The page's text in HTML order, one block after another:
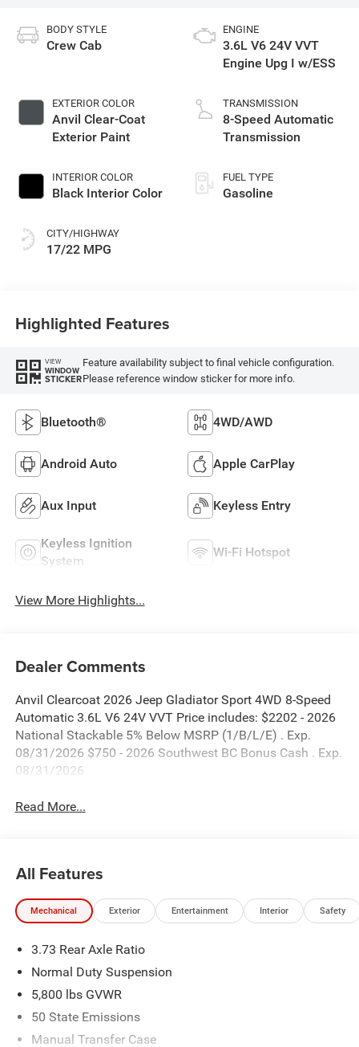
BODY STYLE
Crew Cab
EXTERIOR COLOR
Anvil Clear-Coat
Exterior Paint
INTERIOR COLOR
Black Interior Color
CITY/HIGHWAY
17/22 MPG
ENGINE
3.6L V6 24V VVT
Engine Upg I w/ESS
TRANSMISSION
8-Speed Automatic
Transmission
FUEL TYPE
Gasoline
Highlighted Features
VIEW
WINDOW
STICKER
Feature availability subject to final vehicle configuration.
Please reference window sticker for more info.
Bluetooth® 4WD/AWD
Android Auto Apple CarPlay
Aux Input Keyless Entry
Keyless Ignition
System
Wi-Fi Hotspot
View More Highlights...
Dealer Comments
Anvil Clearcoat 2026 Jeep Gladiator Sport 4WD 8-Speed
Automatic 3.6L V6 24V VVT Price includes: $2202 - 2026
National Stackable 5% Below MSRP (1/B/L/E) . Exp.
08/31/2026 $750 - 2026 Southwest BC Bonus Cash . Exp.
08/31/2026
Read More...
All Features
Mechanical Exterior Entertainment Interior Safety
3.73 Rear Axle Ratio
Normal Duty Suspension
5,800 lbs GVWR
50 State Emissions
Manual Transfer Case